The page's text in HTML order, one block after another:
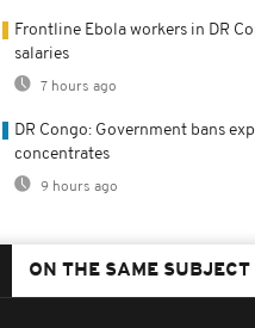
Frontline Ebola workers in DR
salaries
7 hours ago
DR Congo: Government bans
concentrates
9 hours ago
ON THE SAME SUBJECT